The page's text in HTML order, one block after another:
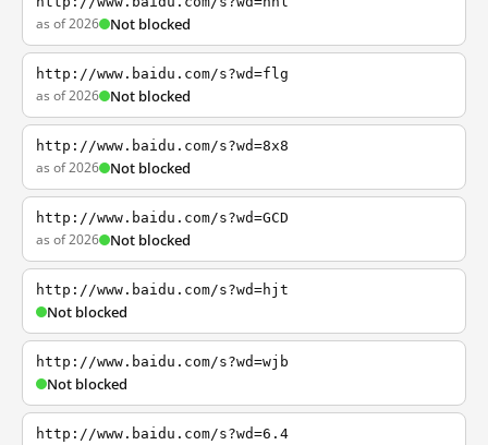
as of 2026 Not blocked
http://www.baidu.com/s?wd=flg
as of 2026 Not blocked
http://www.baidu.com/s?wd=8x8
as of 2026 Not blocked
http://www.baidu.com/s?wd=GCD
as of 2026 Not blocked
http://www.baidu.com/s?wd=hjt
Not blocked
http://www.baidu.com/s?wd=wjb
Not blocked
http://www.baidu.com/s?wd=6.4